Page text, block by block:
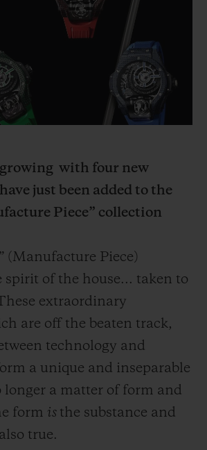
with four new
just been added to the
Piece” collection
(Manufacture Piece)
spirit of the house... taken to
extraordinary
are off the beaten track,
technology and
a unique and inseparable
longer a matter of form and
form is the substance and
true.
BIG BANG
PEACH CERAMIC
EXTEND WARRANTY
CONTACT US